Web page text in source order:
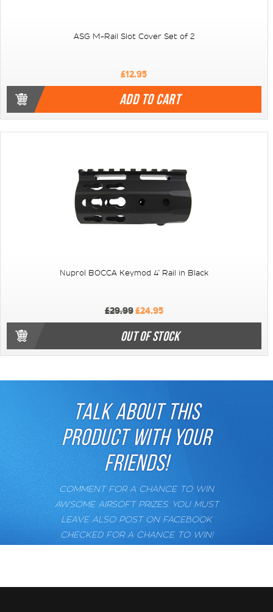
ASG M-Rail Slot Cover Set of 2
£12.95
ADD TO CART
Nuprol BOCCA Keymod 4" Rail in Black
£29.99£24.95
OUT OF STOCK
TALK ABOUT THIS
PRODUCT WITH YOUR
FRIENDS!
COMMENT FOR A CHANCE TO WIN
AWSOME AIRSOFT PRIZES. YOU MUST
LEAVE ALSO POST ON FACEBOOK
CHECKED FOR A CHANCE TO WIN!